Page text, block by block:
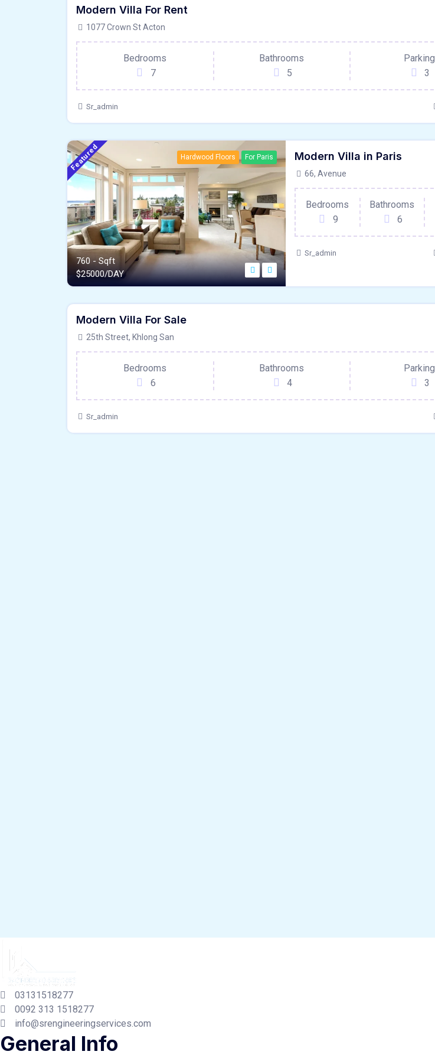
Hardwood Floors
Modern Villa For Rent
1077 Crown St Acton
Bedrooms
7
Bathrooms
5
Parking
3
Sr_admin
Featured Hardwood Floors For Paris
760 - Sqft
$25000/DAY
Modern Villa in Paris
66, Avenue
Bedrooms
9
Bathrooms
6
Sr_admin
Hardwood Floors
1200 - Sqft
Modern Villa For Sale
25th Street, Khlong San
Bedrooms
6
Bathrooms
4
Parking
3
Sr_admin
03131518277
0092 313 1518277
info@srengineeringservices.com
General Info